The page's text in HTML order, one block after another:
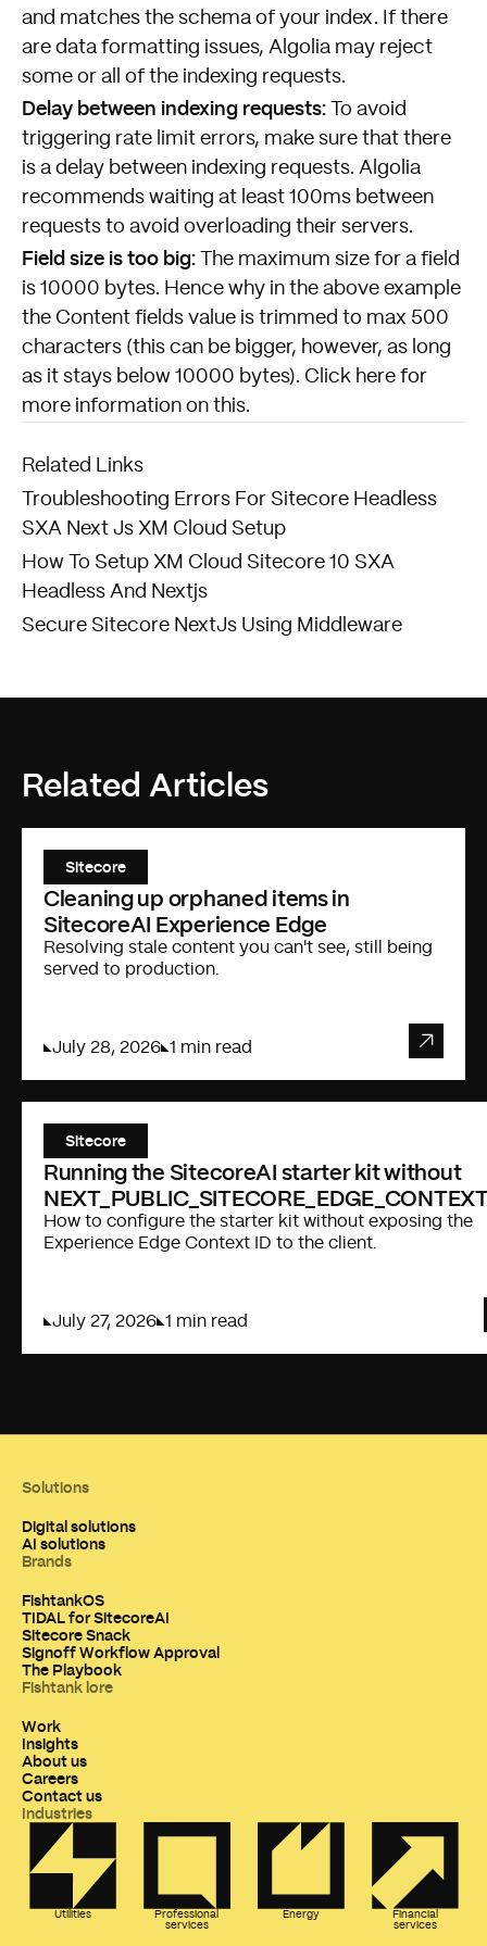
and matches the schema of your index. If there
are data formatting issues, Algolia may reject
some or all of the indexing requests.
Delay between indexing requests: To avoid
triggering rate limit errors, make sure that there
is a delay between indexing requests. Algolia
recommends waiting at least 100ms between
requests to avoid overloading their servers.
Field size is too big: The maximum size for a field
is 10000 bytes. Hence why in the above example
the Content fields value is trimmed to max 500
characters (this can be bigger, however, as long
as it stays below 10000 bytes). Click here for
more information on this.
Related Links
Troubleshooting Errors For Sitecore Headless
SXA Next Js XM Cloud Setup
How To Setup XM Cloud Sitecore 10 SXA
Headless And Nextjs
Secure Sitecore NextJs Using Middleware
Related Articles
Sitecore
Cleaning up orphaned items in
SitecoreAI Experience Edge
Resolving stale content you can't see, still being
served to production.
July 28, 2026 1 min read
Sitecore
Running the SitecoreAI starter kit without
How to configure the starter kit without exposing the
Experience Edge Context ID to the client.
July 27, 2026 1 min read
Solutions
Digital solutions
AI solutions
Brands
FishtankOS
TIDAL for SitecoreAI
Sitecore Snack
Signoff Workflow Approval
The Playbook
Fishtank lore
Work
Insights
About us
Careers
Contact us
Industries
Utilities
Professional
services
Energy
Financial
services